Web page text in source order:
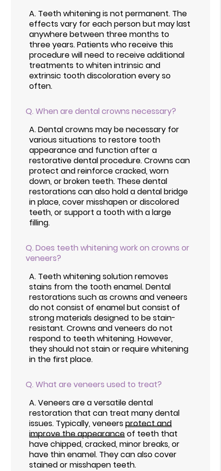
A. Teeth whitening is not permanent. The
effects vary for each person but may last
anywhere between three months to
three years. Patients who receive this
procedure will need to receive additional
treatments to whiten intrinsic and
extrinsic tooth discoloration every so
often.
Q. When are dental crowns necessary?
A.Dental crowns may be necessary for
various situations to restore tooth
appearance and function after a
restorative dental procedure. Crowns can
protect and reinforce cracked, worn
down, or broken teeth. These dental
restorations can also hold a dental bridge
in place, cover misshapen or discolored
teeth, or support a tooth with a large
filling.
Q. Does teeth whitening work on crowns or
veneers?
A. Teeth whitening solution removes
stains from the tooth enamel. Dental
restorations such as crowns and veneers
do not consist of enamel but consist of
strong materials designed to be stain-
resistant. Crowns and veneers do not
respond to teeth whitening. However,
they should not stain or require whitening
in the first place.
Q. What are veneers used to treat?
A.Veneers are a versatile dental
restoration that can treat many dental
issues. Typically, veneersprotect and
improve the appearanceof teeth that
have chipped, cracked, minor breaks, or
have thin enamel. They can also cover
stained or misshapen teeth.